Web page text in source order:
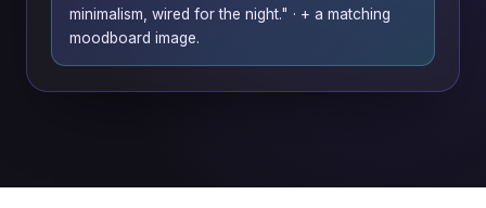
minimalism, wired for the night." · + a matching
moodboard image.